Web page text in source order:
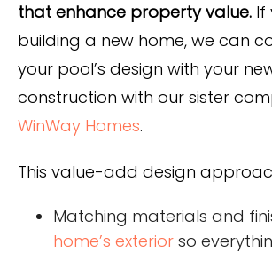
that enhance property value. If
building a new home, we can
your pool’s design with your
construction with our sister
WinWay Homes.
This value-add design
Matching materials and
home’s exterior so